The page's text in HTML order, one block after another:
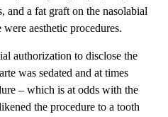
and a fat graft on the nasolabial
aesthetic procedures.
authorization to disclose the
was sedated and at times
– which is at odds with the
the procedure to a tooth